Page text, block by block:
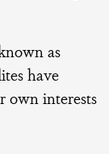
as
have
own interests